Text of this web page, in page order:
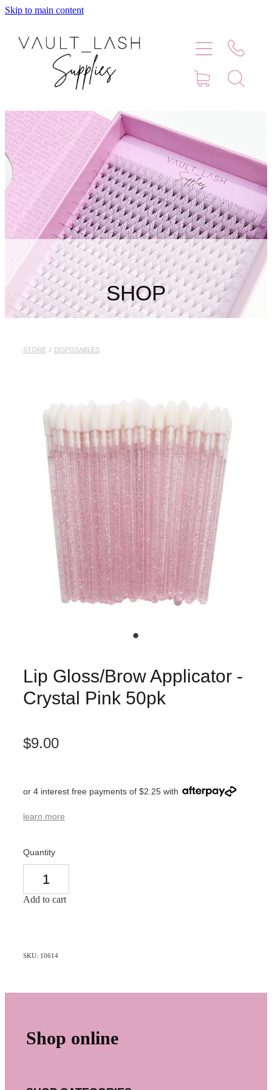
Skip to main content
SHOP
STORE / DISPOSABLES
Lip Gloss/Brow Applicator -
Crystal Pink 50pk
$9.00
or 4 interest free payments of $2.25 with
learn more
Quantity
Add to cart
SKU: 10614
Shop online
Home
Blog
Faq
Store Hours
Lash Artist Finder
My Account